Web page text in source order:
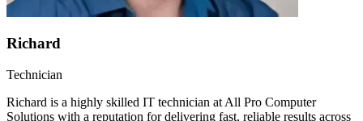
Richard
Technician
Richard is a highly skilled IT technician at All Pro Computer
Solutions with a reputation for delivering fast, reliable results across